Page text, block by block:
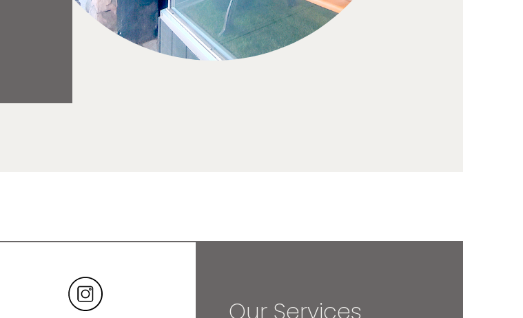
Our Services